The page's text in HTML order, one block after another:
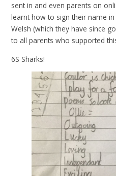
sent in and even parents on
learnt how to sign their name
Welsh (which they have since
to all parents who supported
6S Sharks!